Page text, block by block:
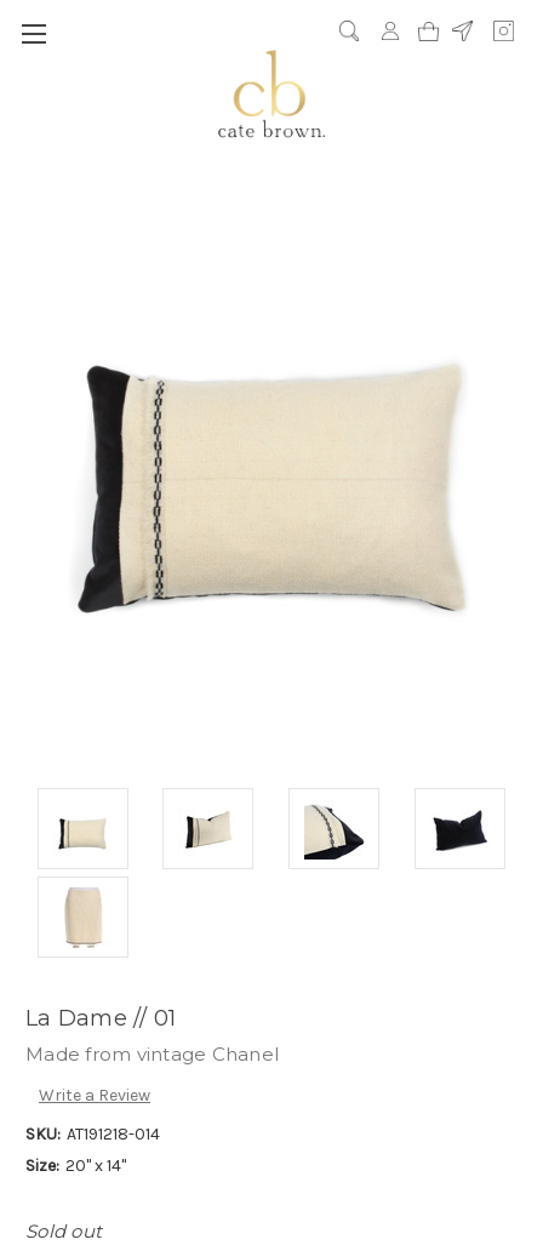
La Dame // 01
Made from vintage Chanel
Write a Review
SKU: AT191218-014
Size: 20" x 14"
Sold out